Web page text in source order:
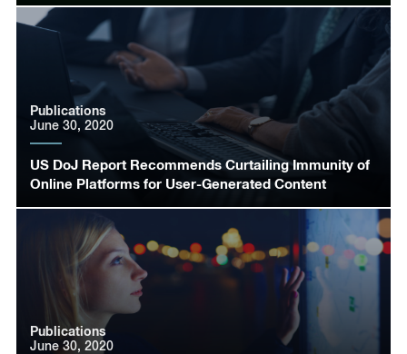
US DoJ Report Recommends Curtailing Immunity of
Online Platforms for User-Generated Content
Publications
June 30, 2020
Publications
June 30, 2020